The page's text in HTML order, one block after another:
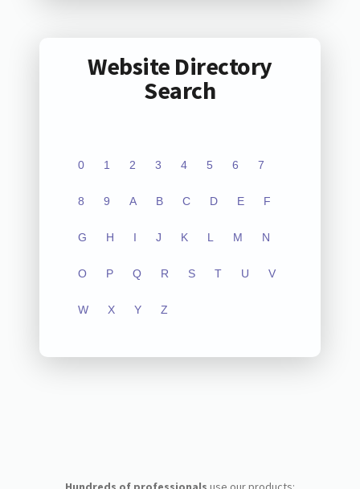
Website Directory
Search
0 1 2 3 4 5 6 7
8 9 A B C D E F
G H I J K L M N
O P Q R S T U V
W X Y Z